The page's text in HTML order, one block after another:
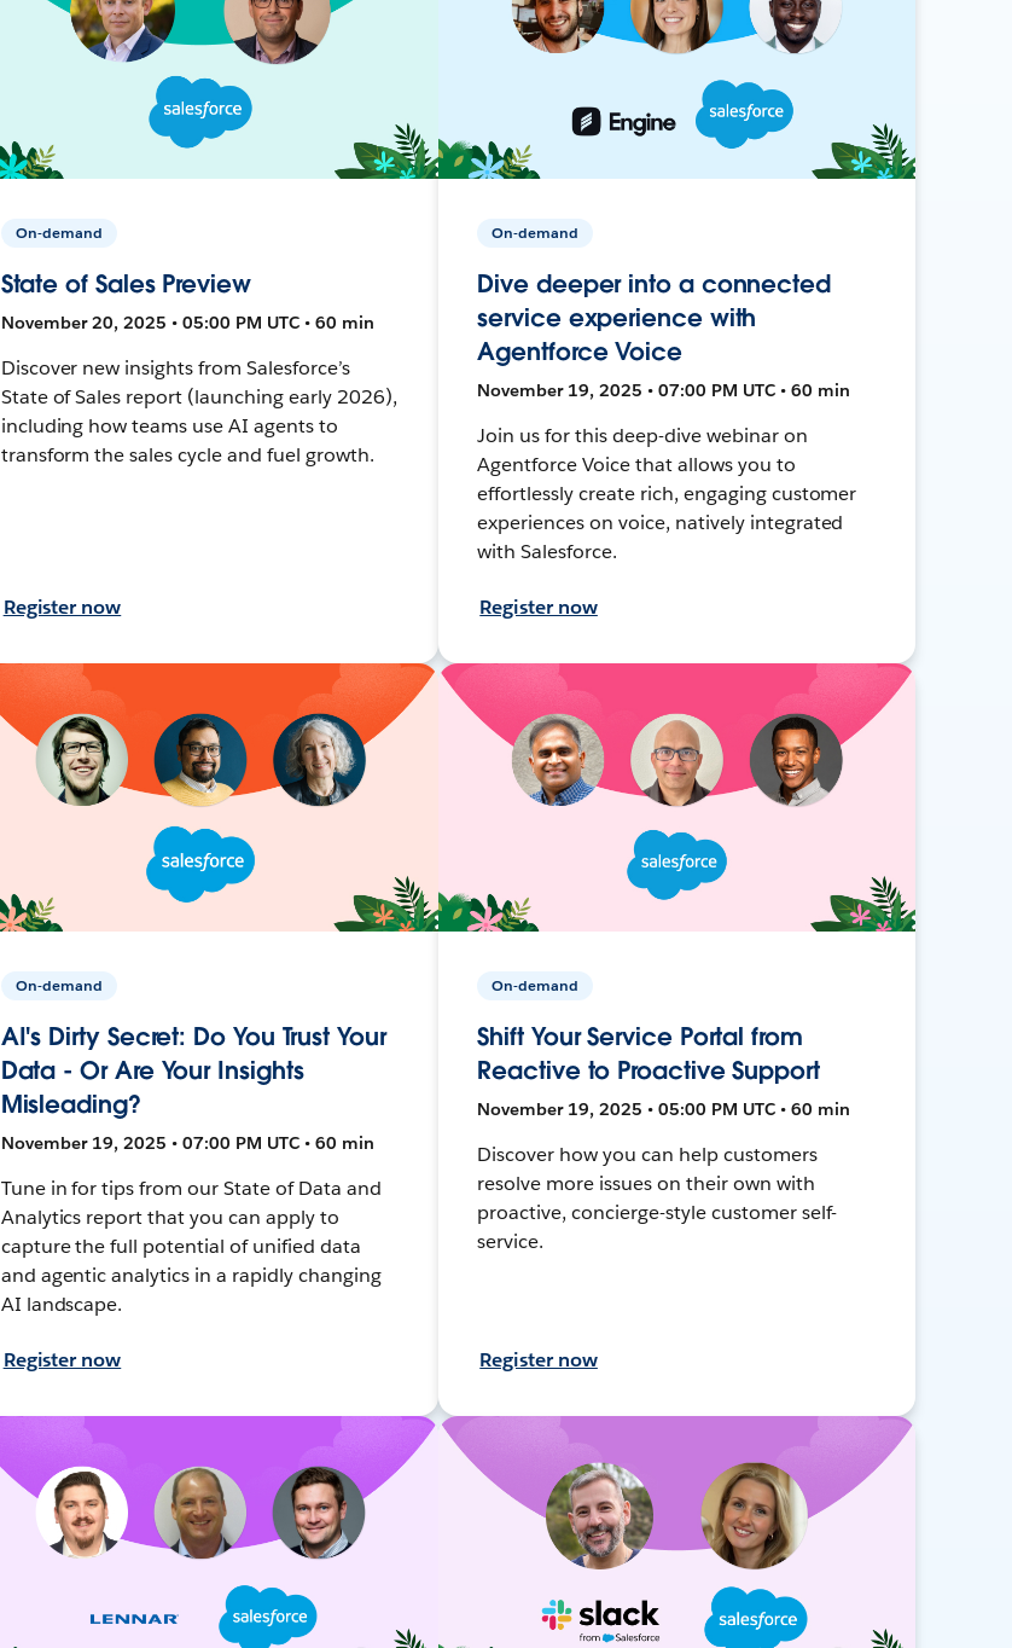
On-demand
State of Sales Preview
November 20, 2025 • 05:00 PM UTC • 60 min
Discover new insights from Salesforce’s
State of Sales report (launching early 2026),
including how teams use AI agents to
transform the sales cycle and fuel growth.
Register now
On-demand
Dive deeper into a connected
service experience with
Agentforce Voice
November 19, 2025 • 07:00 PM UTC • 60 min
Join us for this deep-dive webinar on
Agentforce Voice that allows you to
effortlessly create rich, engaging customer
experiences on voice, natively integrated
with Salesforce.
Register now
On-demand
AI's Dirty Secret: Do You Trust Your
Data - Or Are Your Insights
Misleading?
November 19, 2025 • 07:00 PM UTC • 60 min
Tune in for tips from our State of Data and
Analytics report that you can apply to
capture the full potential of unified data
and agentic analytics in a rapidly changing
AI landscape.
Register now
On-demand
Shift Your Service Portal from
Reactive to Proactive Support
November 19, 2025 • 05:00 PM UTC • 60 min
Discover how you can help customers
resolve more issues on their own with
proactive, concierge-style customer self-
service.
Register now